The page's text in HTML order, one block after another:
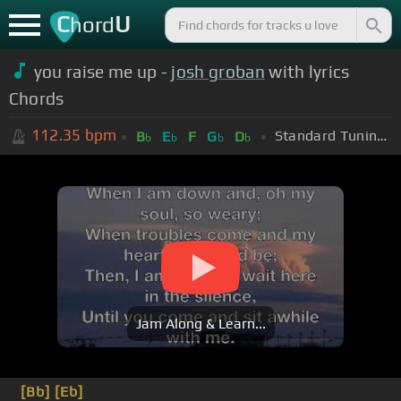
ChordU
you raise me up - josh groban with lyrics
Chords
112.35 bpm Bb Eb F Gb Db Standard Tuning (EADGBE)
Jam Along & Learn...
[Bb] [Eb]